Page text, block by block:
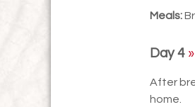
Meals:
Day 4 »
After
home.